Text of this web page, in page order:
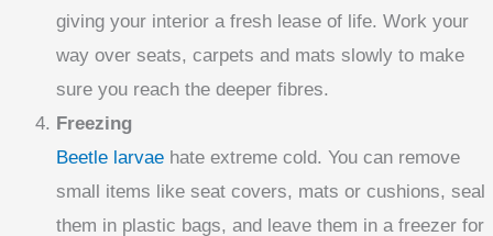
giving your interior a fresh lease of life. Work your
way over seats, carpets and mats slowly to make
sure you reach the deeper fibres.
Freezing
Beetle larvae hate extreme cold. You can remove
small items like seat covers, mats or cushions, seal
them in plastic bags, and leave them in a freezer for